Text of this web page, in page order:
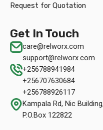
Request for Quotation
Get In Touch
care@relworx.com
support@relworx.com
+256788941984
+256707630684
+256788926117
Kampala Rd, Nic
P.O.Box 122822